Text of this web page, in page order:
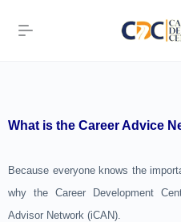
What is the Career Advice
Because everyone knows the
why the Career Development
Advisor Network (iCAN).